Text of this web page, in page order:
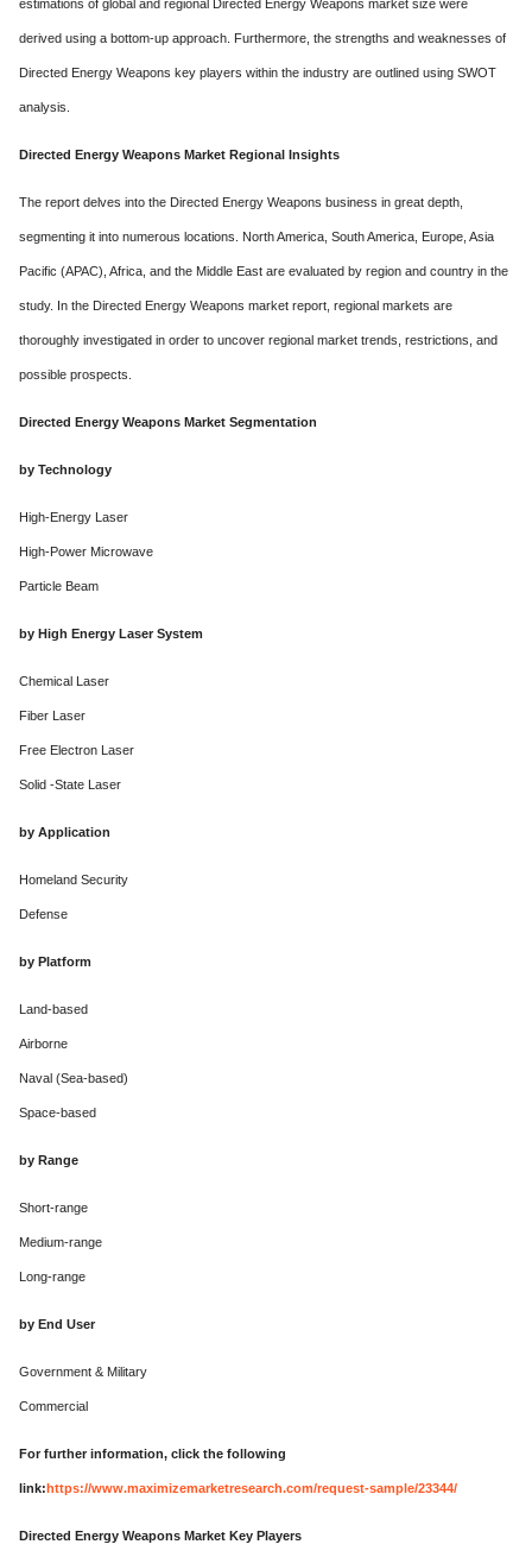
estimations of global and regional Directed Energy Weapons market size were
derived using a bottom-up approach. Furthermore, the strengths and weaknesses of
Directed Energy Weapons key players within the industry are outlined using SWOT
analysis.
Directed Energy Weapons Market Regional Insights
The report delves into the Directed Energy Weapons business in great depth,
segmenting it into numerous locations. North America, South America, Europe, Asia
Pacific (APAC), Africa, and the Middle East are evaluated by region and country in the
study. In the Directed Energy Weapons market report, regional markets are
thoroughly investigated in order to uncover regional market trends, restrictions, and
possible prospects.
Directed Energy Weapons Market Segmentation
by Technology
High-Energy Laser
High-Power Microwave
Particle Beam
by High Energy Laser System
Chemical Laser
Fiber Laser
Free Electron Laser
Solid -State Laser
by Application
Homeland Security
Defense
by Platform
Land-based
Airborne
Naval (Sea-based)
Space-based
by Range
Short-range
Medium-range
Long-range
by End User
Government & Military
Commercial
For further information, click the following
link:https://www.maximizemarketresearch.com/request-sample/23344/
Directed Energy Weapons Market Key Players